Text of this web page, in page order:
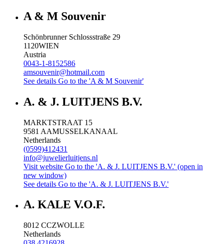
A & M Souvenir
Schönbrunner Schlossstraße 29
1120WIEN
Austria
0043-1-8152586
amsouvenir@hotmail.com
See details Go to the 'A & M Souvenir'
A. & J. LUITJENS B.V.
MARKTSTRAAT 15
9581 AAMUSSELKANAAL
Netherlands
(0599)412431
info@juwelierluitjens.nl
Visit website Go to the 'A. & J. LUITJENS B.V.' (open in
new window)
See details Go to the 'A. & J. LUITJENS B.V.'
A. KALE V.O.F.
8012 CCZWOLLE
Netherlands